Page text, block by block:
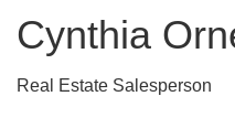
Cynthia
Real Estate Salesperson